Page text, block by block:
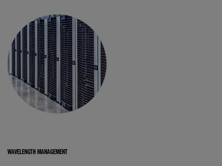
WAVELENGTH MANAGEMENT